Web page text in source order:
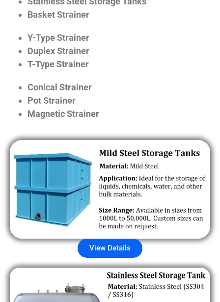
Basket Strainer
Y-Type Strainer
Duplex Strainer
T-Type Strainer
Conical Strainer
Pot Strainer
Magnetic Strainer
View Details